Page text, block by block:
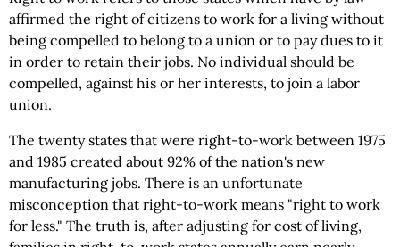
affirmed the right of citizens to work for a living without
being compelled to belong to a union or to pay dues to it
in order to retain their jobs. No individual should be
compelled, against his or her interests, to join a labor
union.
The twenty states that were right-to-work between 1975
and 1985 created about 92% of the nation's new
manufacturing jobs. There is an unfortunate
misconception that right-to-work means "right to work
for less." The truth is, after adjusting for cost of living,